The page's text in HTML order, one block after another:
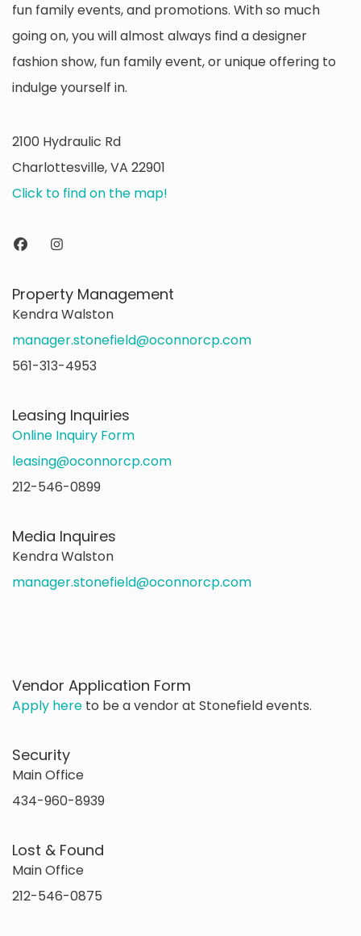
fun family events, and promotions. With so much
going on, you will almost always find a designer
fashion show, fun family event, or unique offering to
indulge yourself in.
2100 Hydraulic Rd
Charlottesville, VA 22901
Click to find on the map!
Property Management
Kendra Walston
manager.stonefield@oconnorcp.com
561-313-4953
Leasing Inquiries
Online Inquiry Form
leasing@oconnorcp.com
212-546-0899
Media Inquires
Kendra Walston
manager.stonefield@oconnorcp.com
Vendor Application Form
Apply here to be a vendor at Stonefield events.
Security
Main Office
434-960-8939
Lost & Found
Main Office
212-546-0875